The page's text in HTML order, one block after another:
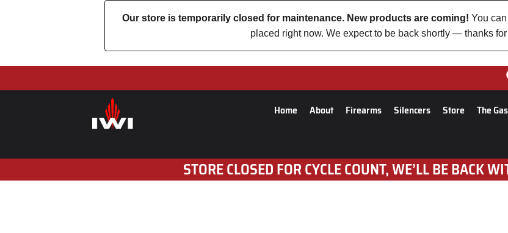
Our store is temporarily closed for maintenance. New products are coming! You
placed right now. We expect to be back shortly — thanks
Home About Firearms Silencers Store The
STORE CLOSED FOR CYCLE COUNT, WE’LL BE BACK